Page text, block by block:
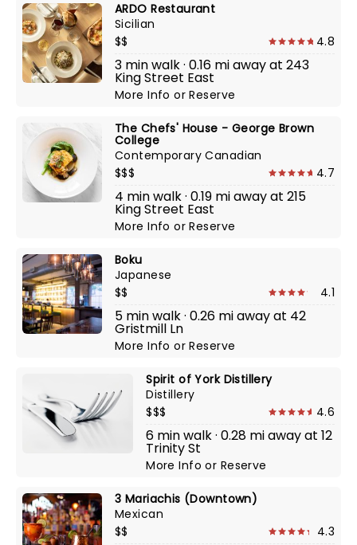
ARDO Restaurant
Sicilian
$$
4.8
3 min walk · 0.16 mi away at 243
King Street East
More InfoorReserve
The Chefs' House - George Brown
College
Contemporary Canadian
$$$
4.7
4 min walk · 0.19 mi away at 215
King Street East
More InfoorReserve
Boku
Japanese
$$
4.1
5 min walk · 0.26 mi away at 42
Gristmill Ln
More InfoorReserve
Spirit of York Distillery
Distillery
$$$
4.6
6 min walk · 0.28 mi away at 12
Trinity St
More Infoor Reserve
3 Mariachis (Downtown)
Mexican
$$
4.3